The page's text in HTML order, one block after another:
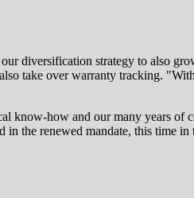
diversification strategy to also
take over warranty tracking.
know-how and our many years of
the renewed mandate, this time in